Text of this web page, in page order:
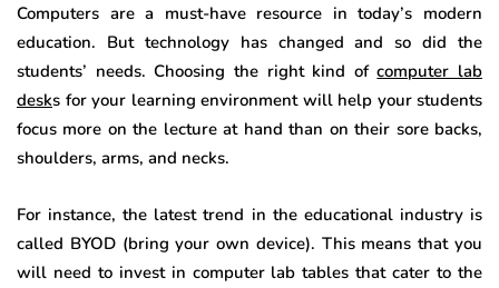
Computers are a must-have resource in today’s modern
education. But technology has changed and so did the
students’ needs. Choosing the right kind ofcomputer lab
desks for your learning environment will help your students
focus more on the lecture at hand than on their sore backs,
shoulders, arms, and necks.
For instance, the latest trend in the educational industry is
called BYOD (bring your own device). This means that you
will need to invest in computer lab tables that cater to the